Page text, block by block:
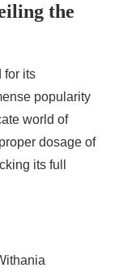
the
for its
popularity
world of
dosage of
its full